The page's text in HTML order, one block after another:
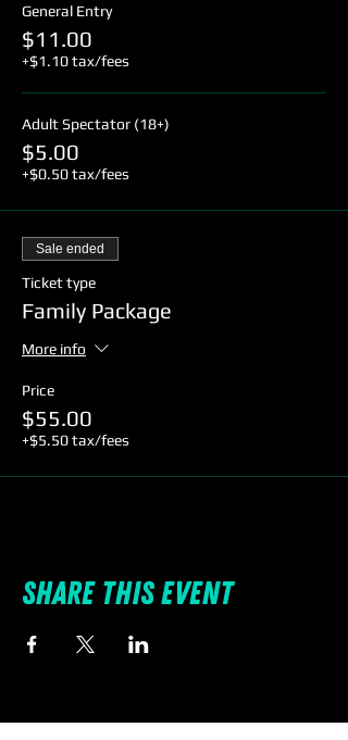
General Entry
$11.00
+$1.10 tax/fees
Adult Spectator (18+)
$5.00
+$0.50 tax/fees
Sale ended
Ticket type
Family Package
More info
Price
$55.00
+$5.50 tax/fees
Share this event